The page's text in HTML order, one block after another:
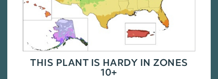
THIS PLANT IS HARDY IN ZONES
10+